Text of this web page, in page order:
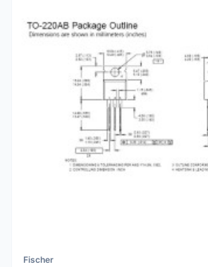
Fischer